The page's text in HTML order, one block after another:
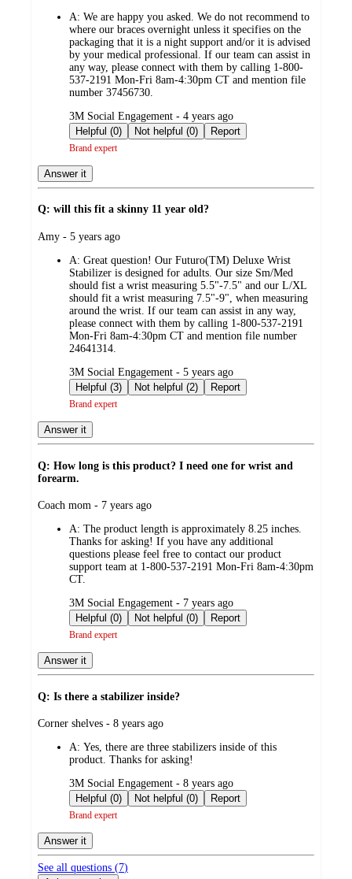
A: We are happy you asked. We do not recommend to
where our braces overnight unless it specifies on the
packaging that it is a night support and/or it is advised
by your medical professional. If our team can assist in
any way, please connect with them by calling 1-800-
537-2191 Mon-Fri 8am-4:30pm CT and mention file
number 37456730.
submitted
by
3M Social Engagement - 4 years ago
Helpful (0)
Not helpful (0) Report
Brand expert
Answer it
Q: will this fit a skinny 11 year old?
submitted
Amy - 5 years ago
A: Great question! Our Futuro(TM) Deluxe Wrist
Stabilizer is designed for adults. Our size Sm/Med
should fist a wrist measuring 5.5"-7.5" and our L/XL
should fit a wrist measuring 7.5"-9", when measuring
around the wrist. If our team can assist in any way,
please connect with them by calling 1-800-537-2191
Mon-Fri 8am-4:30pm CT and mention file number
24641314.
submitted
by
3M Social Engagement - 5 years ago
Helpful (3)
Not helpful (2) Report
Brand expert
Answer it
Q: How long is this product? I need one for wrist and
forearm.
submitted
Coach mom - 7 years ago
A: The product length is approximately 8.25 inches.
Thanks for asking! If you have any additional
questions please feel free to contact our product
support team at 1-800-537-2191 Mon-Fri 8am-4:30pm
CT.
submitted
by
3M Social Engagement - 7 years ago
Helpful (0)
Not helpful (0) Report
Brand expert
Answer it
Q: Is there a stabilizer inside?
submitted
Corner shelves - 8 years ago
A: Yes, there are three stabilizers inside of this
product. Thanks for asking!
submitted
by
3M Social Engagement - 8 years ago
Helpful (0)
Not helpful (0) Report
Brand expert
Answer it
See all questions (7)